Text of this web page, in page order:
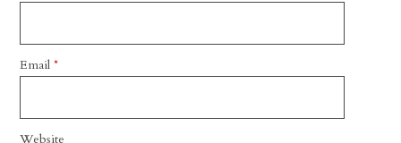
Email*
Website